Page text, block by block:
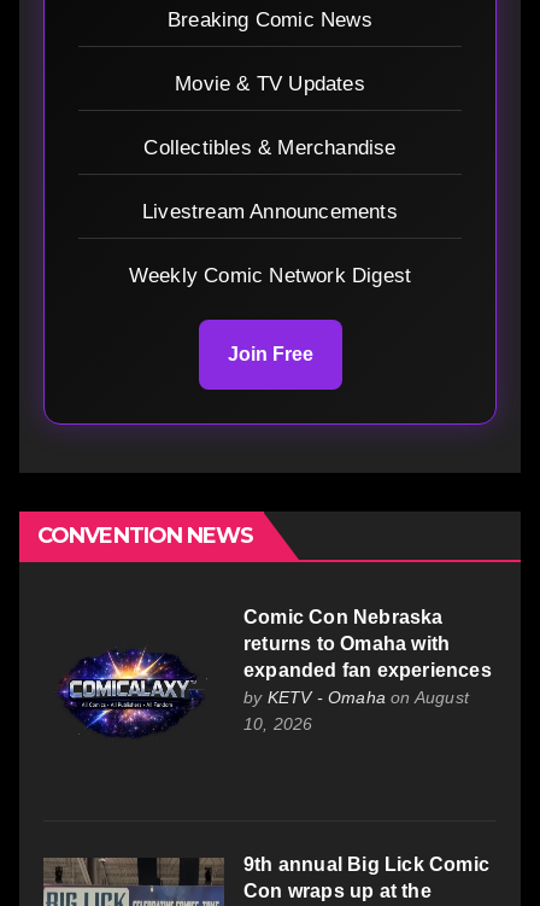
Breaking Comic News
Movie & TV Updates
Collectibles & Merchandise
Livestream Announcements
Weekly Comic Network Digest
Join Free
CONVENTION NEWS
Comic Con Nebraska
returns to Omaha with
expanded fan experiences
by KETV - Omaha on August
10, 2026
9th annual Big Lick Comic
Con wraps up at the